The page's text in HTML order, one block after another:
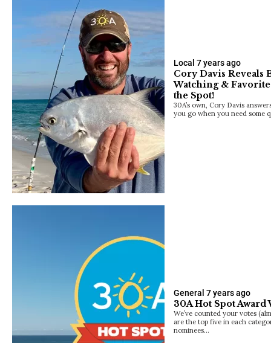
Local 7 years ago
Cory Davis Reveals
Watching &
the Spot!
30A’s own, Cory Davis
you go when you need some
General 7 years ago
30A Hot Spot
We’ve counted your votes
are the top five in each
nominees…